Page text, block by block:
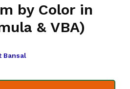
by Color in
& VBA)
Bansal